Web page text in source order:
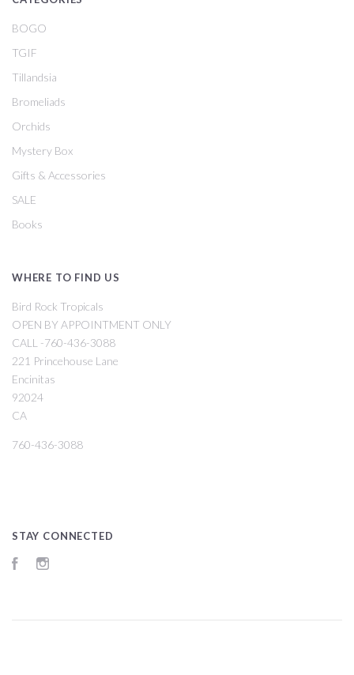
BOGO
TGIF
Tillandsia
Bromeliads
Orchids
Mystery Box
Gifts & Accessories
SALE
Books
WHERE TO FIND US
Bird Rock Tropicals
OPEN BY APPOINTMENT ONLY
CALL -760-436-3088
221 Princehouse Lane
Encinitas
92024
CA
760-436-3088
STAY CONNECTED
Facebook